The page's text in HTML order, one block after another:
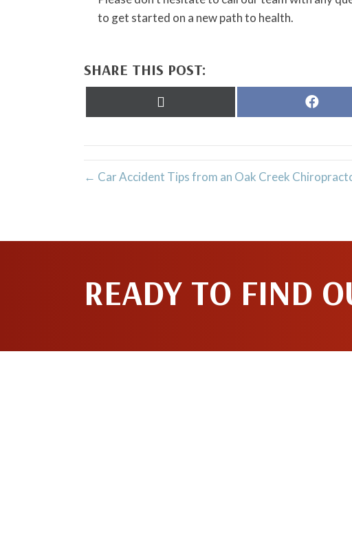
to get started on a new path to health.
SHARE THIS POST:
Share
← Car Accident Tips from an Oak Creek
READY TO FIND